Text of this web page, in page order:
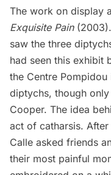
The work on display
Exquisite Pain(2003).
saw the three
had seen this exhibit
the Centre Pompidou
diptychs, though
Cooper. The idea
act of catharsis.
Calle asked friends
their most painful